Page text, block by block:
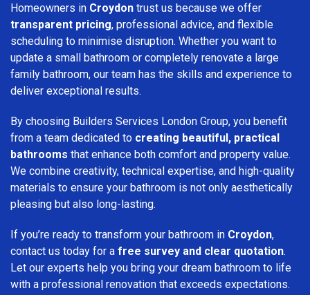
Homeowners in Croydon trust us because we offer
transparent pricing, professional advice, and flexible
scheduling to minimise disruption. Whether you want to
update a small bathroom or completely renovate a large
family bathroom, our team has the skills and experience to
deliver exceptional results.
By choosing Builders Services London Group, you benefit
from a team dedicated to creating beautiful, practical
bathrooms that enhance both comfort and property value.
We combine creativity, technical expertise, and high-quality
materials to ensure your bathroom is not only aesthetically
pleasing but also long-lasting.
If you’re ready to transform your bathroom in Croydon,
contact us today for a free survey and clear quotation.
Let our experts help you bring your dream bathroom to life
with a professional renovation that exceeds expectations.